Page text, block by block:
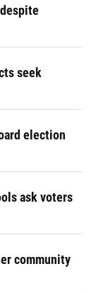
seek
election
ask voters
community